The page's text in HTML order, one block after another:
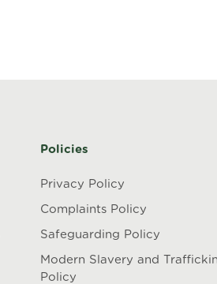
Policies
Privacy Policy
Complaints Policy
Safeguarding Policy
Modern Slavery and
Policy